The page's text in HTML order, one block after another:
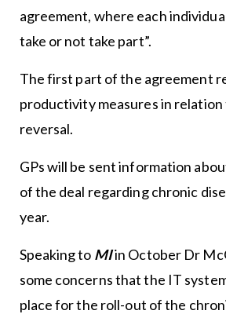
agreement, where each
take or not take part”.
The first part of the agreement
productivity measures in relation
reversal.
GPs will be sent information
of the deal regarding chronic
year.
Speaking to MIin October Dr
some concerns that the IT
place for the roll-out of the